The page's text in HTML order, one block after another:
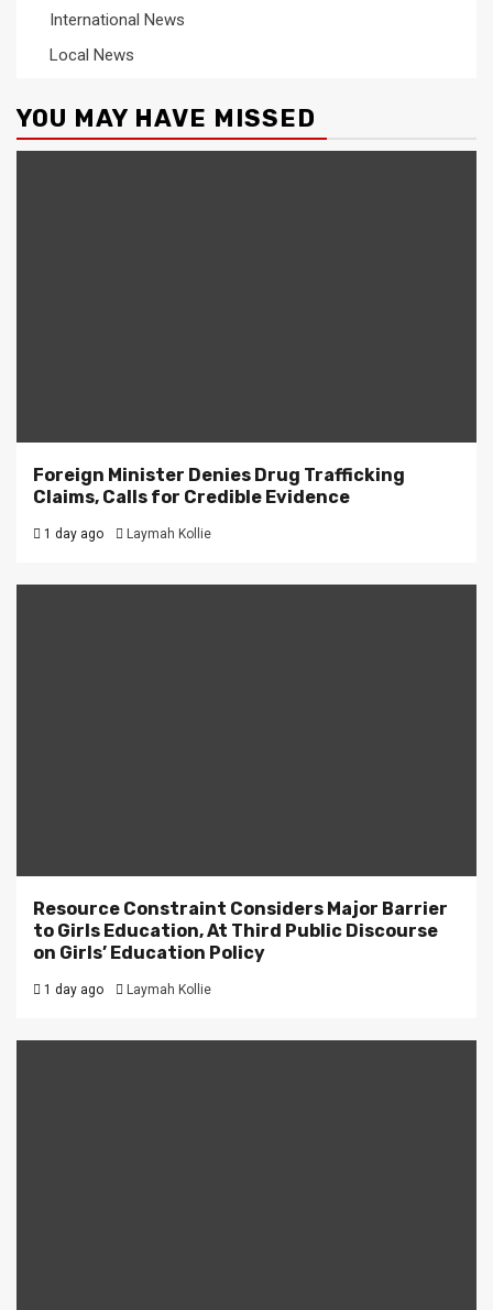
International News
Local News
YOU MAY HAVE MISSED
Foreign Minister Denies Drug Trafficking
Claims, Calls for Credible Evidence
1 day ago Laymah Kollie
Resource Constraint Considers Major Barrier
to Girls Education, At Third Public Discourse
on Girls’ Education Policy
1 day ago Laymah Kollie